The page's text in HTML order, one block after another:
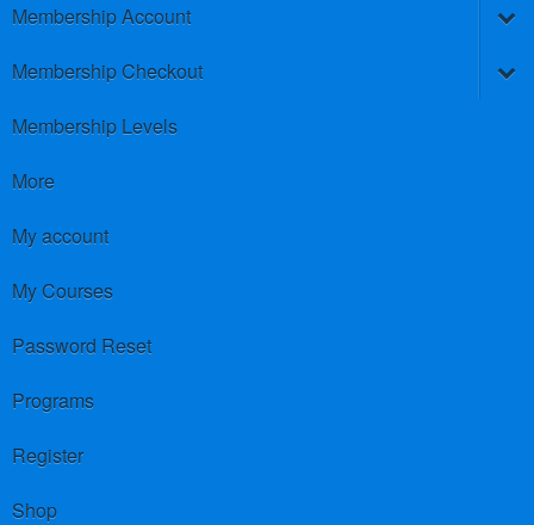
Membership Account
Membership Checkout
Membership Levels
More
My account
My Courses
Password Reset
Programs
Register
Shop